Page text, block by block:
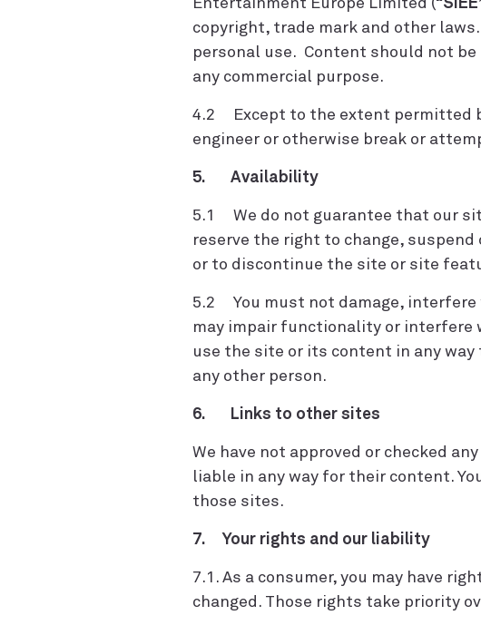
Entertainment Europe Limited (“SIEE
copyright, trade mark and other
personal use. Content should not
any commercial purpose.
4.2 Except to the extent permitted
engineer or otherwise break or
5. Availability
5.1 We do not guarantee that our
reserve the right to change,
or to discontinue the site or site
5.2 You must not damage,
may impair functionality or interfere
use the site or its content in any
any other person.
6. Links to other sites
We have not approved or checked
liable in any way for their content.
those sites.
7. Your rights and our liability
7.1. As a consumer, you may have
changed. Those rights take priority